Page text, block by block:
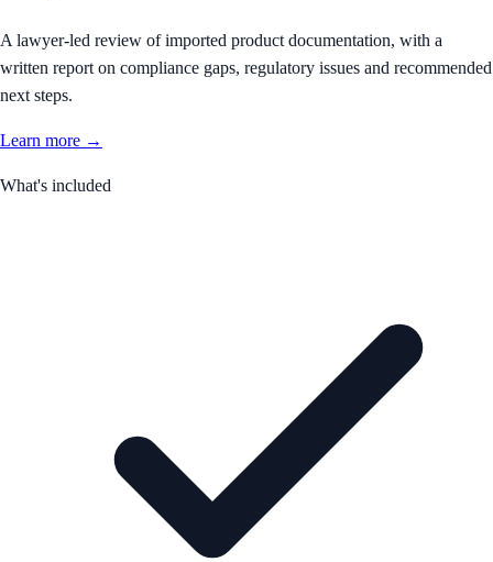
A lawyer-led review of imported product documentation, with a
written report on compliance gaps, regulatory issues and recommended
next steps.
Learn more →
What's included